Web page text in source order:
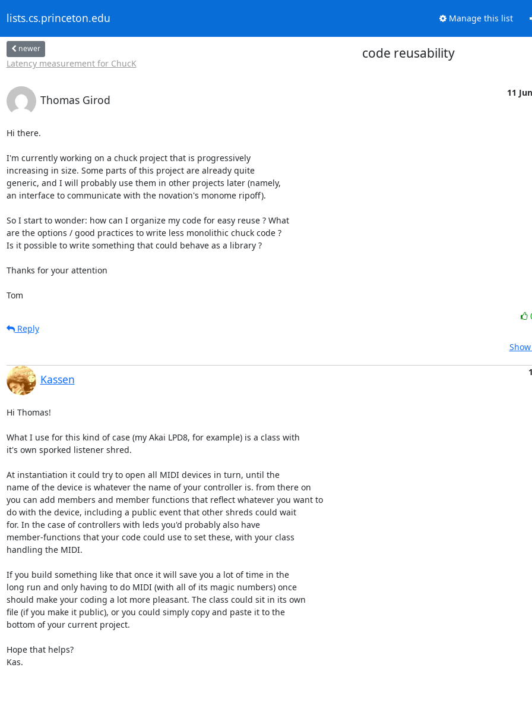
lists.cs.princeton.edu Manage this list
newer
Latency measurement for ChucK
code reusability
Thomas Girod
11
Hi there.
I'm currently working on a chuck project that is progressively
increasing in size. Some parts of this project are already quite
generic, and I will probably use them in other projects later (namely,
an interface to communicate with the novation's monome ripoff).
So I start to wonder: how can I organize my code for easy reuse ? What
are the options / good practices to write less monolithic chuck code ?
Is it possible to write something that could behave as a library ?
Thanks for your attention
Tom
Reply
Kassen
Hi Thomas!
What I use for this kind of case (my Akai LPD8, for example) is a class with
it's own sporked listener shred.
At instantiation it could try to open all MIDI devices in turn, until the
name of the device is whatever the name of your controller is. from there on
you can add members and member functions that reflect whatever you want to
do with the device, including a public event that other shreds could wait
for. In the case of controllers with leds you'd probably also have
member-functions that your code could use to set these, with your class
handling the MIDI.
If you build something like that once it will save you a lot of time in the
long run and only having to do MIDI (with all of its magic numbers) once
should make your coding a lot more pleasant. The class could sit in its own
file (if you make it public), or you could simply copy and paste it to the
bottom of your current project.
Hope that helps?
Kas.